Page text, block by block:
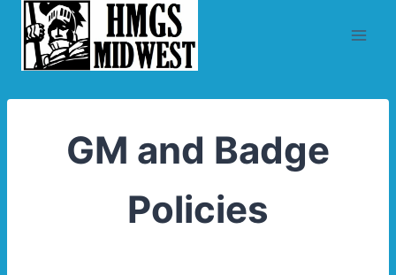
Skip
content
GM and Badge
Policies